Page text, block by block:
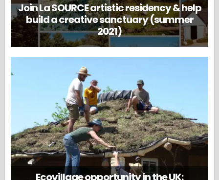
Join La SOURCE artistic residency & help
build a creative sanctuary (summer
2021)
Ecovillage opportunity in the UK: